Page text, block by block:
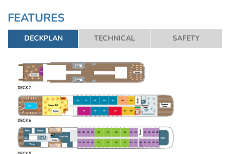
FEATURES
DECKPLAN TECHNICAL SAFETY